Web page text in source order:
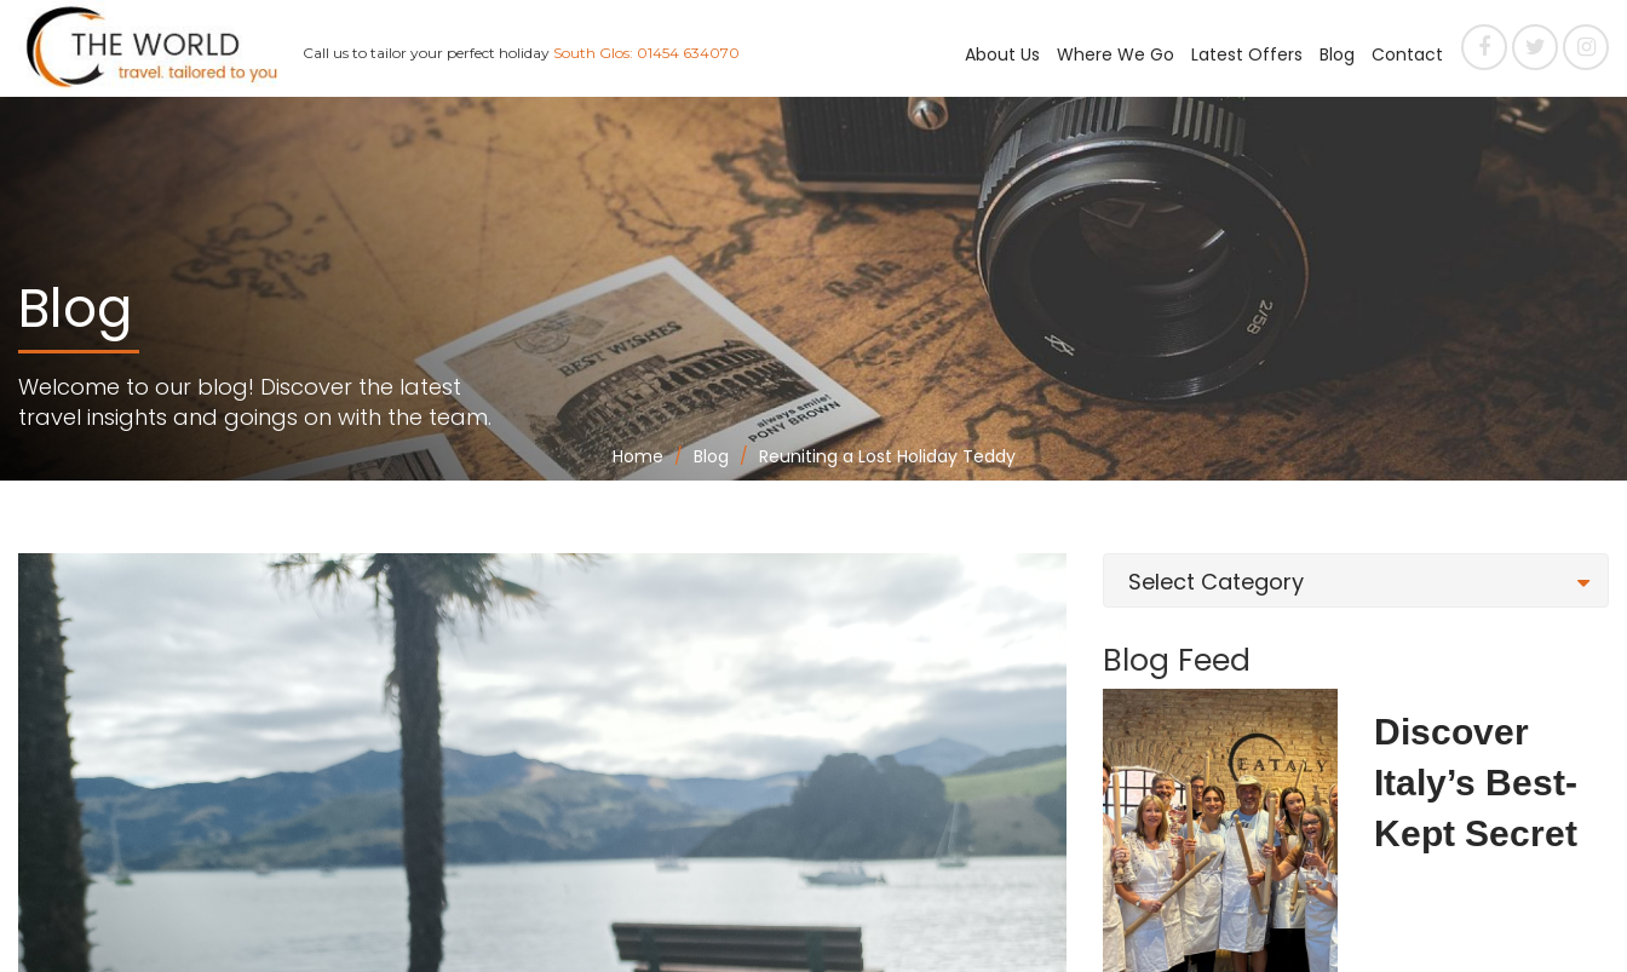
Call us to tailor your perfect holiday South Glos: 01454 634070 About Us Where We Go Latest Offers Blog Contact
Blog
Welcome to our blog! Discover the latest
travel insights and goings on with the team.
Home Blog Reuniting a Lost Holiday Teddy
Select Category
Blog Feed
Discover
Italy’s Best-
Kept Secret